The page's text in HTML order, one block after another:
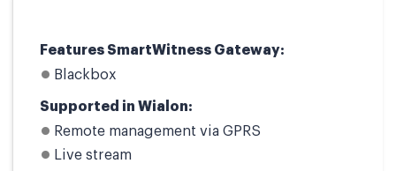
Features SmartWitness Gateway:
Blackbox
Supported in Wialon:
Remote management via GPRS
Live stream